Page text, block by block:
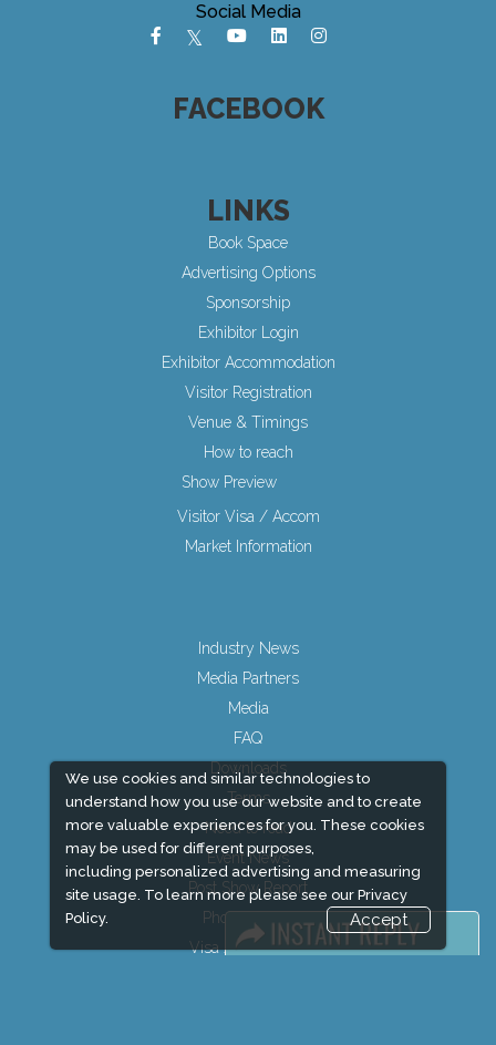
We use cookies and similar technologies to
understand how you use our website and to create
more valuable experiences for you. These cookies
may be used for different purposes,
including personalized advertising and measuring
site usage. To learn more please see our Privacy
Policy.
Accept
Social Media
FACEBOOK
LINKS
Book Space
Advertising Options
Sponsorship
Exhibitor Login
Exhibitor Accommodation
Visitor Registration
Venue & Timings
How to reach
Show Preview
Visitor Visa / Accom
Market Information
Industry News
Media Partners
Media
FAQ
Downloads
Terms
Need to read
Event News
Post Show Report
Photo Gallery
Visa / Travel Info